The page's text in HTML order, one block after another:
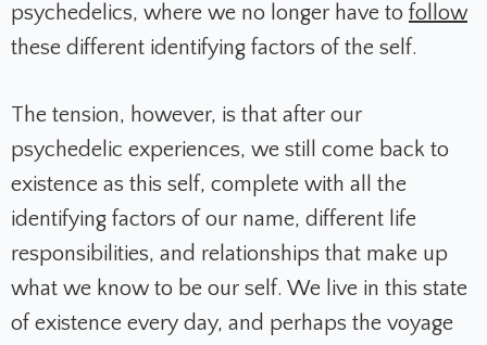
psychedelics, where we no longer have to follow
these different identifying factors of the self.
The tension, however, is that after our
psychedelic experiences, we still come back to
existence as this self, complete with all the
identifying factors of our name, different life
responsibilities, and relationships that make up
what we know to be our self. We live in this state
of existence every day, and perhaps the voyage